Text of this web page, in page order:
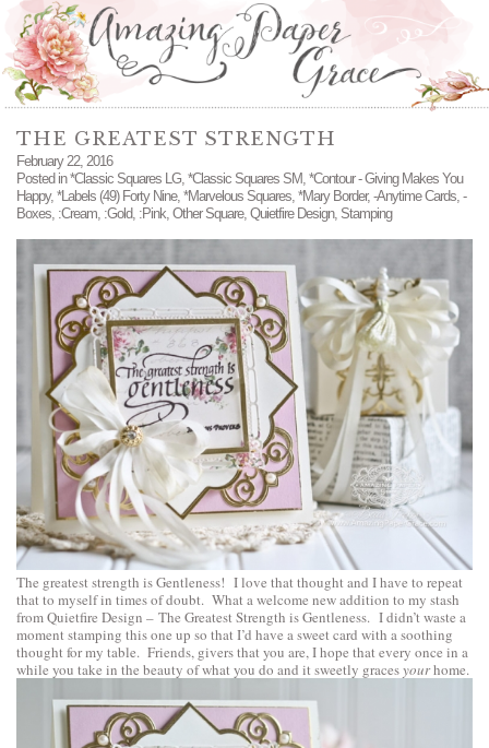
THE GREATEST STRENGTH
February 22, 2016
Posted in*Classic Squares LG, *Classic Squares SM, *Contour - Giving Makes You
Happy, *Labels (49) Forty Nine, *Marvelous Squares, *Mary Border, -Anytime Cards, -
Boxes, :Cream, :Gold, :Pink, Other Square, Quietfire Design, Stamping
The greatest strength is Gentleness! I love that thought and I have to repeat
that to myself in times of doubt. What a welcome new addition to my stash
from Quietfire Design – The Greatest Strength is Gentleness. I didn’t waste a
moment stamping this one up so that I’d have a sweet card with a soothing
thought for my table. Friends, givers that you are, I hope that every once in a
while you take in the beauty of what you do and it sweetly gracesyourhome.